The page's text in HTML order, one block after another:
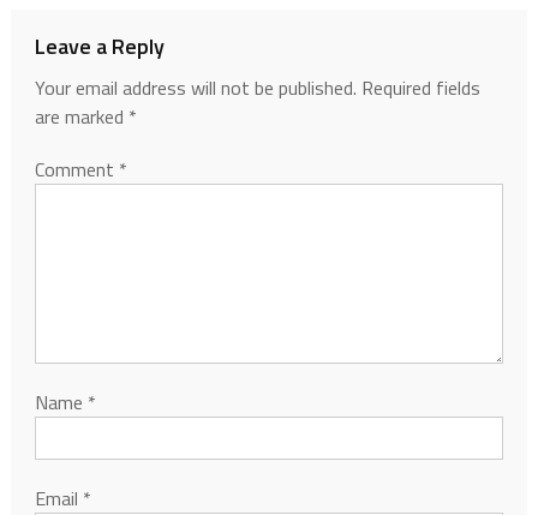
Leave a Reply
Your email address will not be published. Required fields
are marked *
Comment *
Name *
Email *